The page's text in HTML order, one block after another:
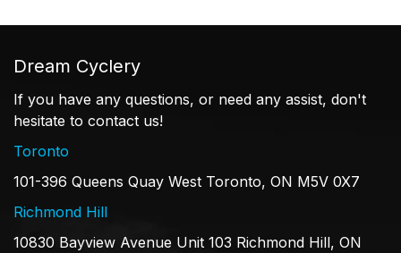
Dream Cyclery
If you have any questions, or need any assist, don't
hesitate to contact us!
Toronto
101-396 Queens Quay West Toronto, ON M5V 0X7
Richmond Hill
10830 Bayview Avenue Unit 103 Richmond Hill, ON